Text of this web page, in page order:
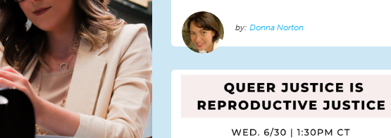
Donna Norton